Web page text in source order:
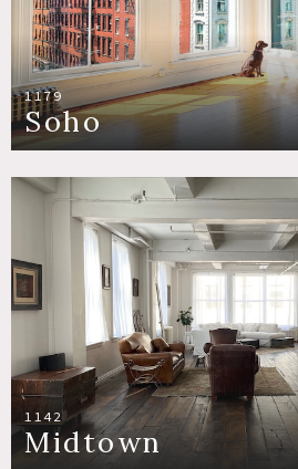
1179
Soho
1142
Midtown